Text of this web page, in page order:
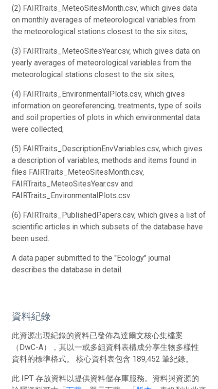
(2) FAIRTraits_MeteoSitesMonth.csv, which gives data
on monthly averages of meteorological variables from
the meteorological stations closest to the six sites;
(3) FAIRTraits_MeteoSitesYear.csv, which gives data on
yearly averages of meteorological variables from the
meteorological stations closest to the six sites;
(4) FAIRTraits_EnvironmentalPlots.csv, which gives
information on georeferencing, treatments, type of soils
and soil properties of plots in which environmental data
were collected;
(5) FAIRTraits_DescriptionEnvVariables.csv, which gives
a description of variables, methods and items found in
files FAIRTraits_MeteoSitesMonth.csv,
FAIRTraits_MeteoSitesYear.csv and
FAIRTraits_EnvironmentalPlots.csv
(6) FAIRTraits_PublishedPapers.csv, which gives a list of
scientific articles in which subsets of the database have
been used.
A data paper submitted to the "Ecology" journal
describes the database in detail.
資料紀錄
此資源出現紀錄的資料已發佈為達爾文核心集檔案
（DwC-A），其以一或多組資料表構成分享生物多樣性
資料的標準格式。 核心資料表包含 189,452 筆紀錄。
此 IPT 存放資料以提供資料儲存庫服務。資料與資源的